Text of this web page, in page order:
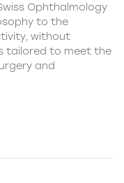
Ophthalmology
to the
without
tailored to meet the
and